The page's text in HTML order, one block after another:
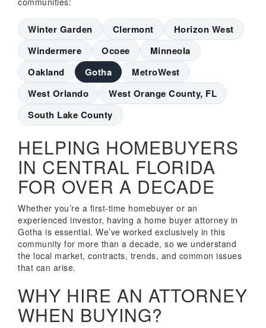
Winter Garden Clermont
Horizon West
Windermere
Ocoee
Minneola
Oakland
Gotha
MetroWest
West Orlando
West Orange County, FL
South Lake County
HELPING HOMEBUYERS
IN CENTRAL FLORIDA
FOR OVER A DECADE
Whether you’re a first-time homebuyer or an
experienced investor, having a home buyer attorney in
Gotha is essential. We’ve worked exclusively in this
community for more than a decade, so we understand
the local market, contracts, trends, and common issues
that can arise.
WHY HIRE AN ATTORNEY
WHEN BUYING?